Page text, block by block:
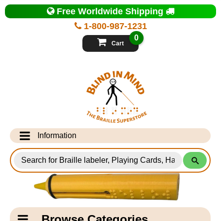
Top
of
Page
1-800-987-1231
Free Worldwide Shipping
Cart
0
Information
Info Desk
Testimonials
Shipping Information
for
Products
Catagory
Navigation